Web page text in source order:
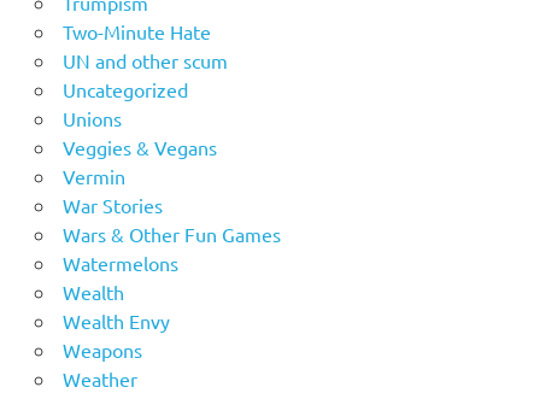
Two-Minute Hate
UN and other scum
Uncategorized
Unions
Veggies & Vegans
Vermin
War Stories
Wars & Other Fun Games
Watermelons
Wealth
Wealth Envy
Weapons
Weather